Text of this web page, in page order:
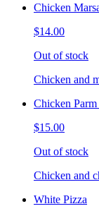
Chicken
$14.00
Out of stock
Chicken and
Chicken Parm
$15.00
Out of stock
Chicken and
White Pizza